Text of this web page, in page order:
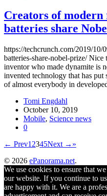
Creators of modern
batteries share
https://techcrunch.com/2019/10/
batteries-share-nobel-prize/
inventor who made dynamite is
invented technology that has
of almost everybody in
Tomi Engdahl
October 10, 2019
Mobile, Science news
0
← Prev1 2345Next → »
© 2026 ePanorama.net.
We use cookies to ensure that
our website. If you continue to
are happy with it. We are a